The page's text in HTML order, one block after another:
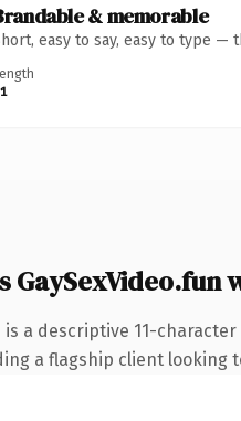
& memorable
easy to say, easy to type —
GaySexVideo.fun
is a descriptive 11-
a flagship client